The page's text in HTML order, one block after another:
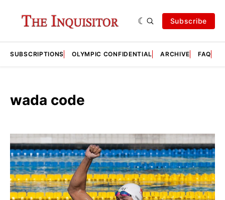
Subscribe
SUBSCRIPTIONS OLYMPIC CONFIDENTIAL ARCHIVE FAQ
wada code